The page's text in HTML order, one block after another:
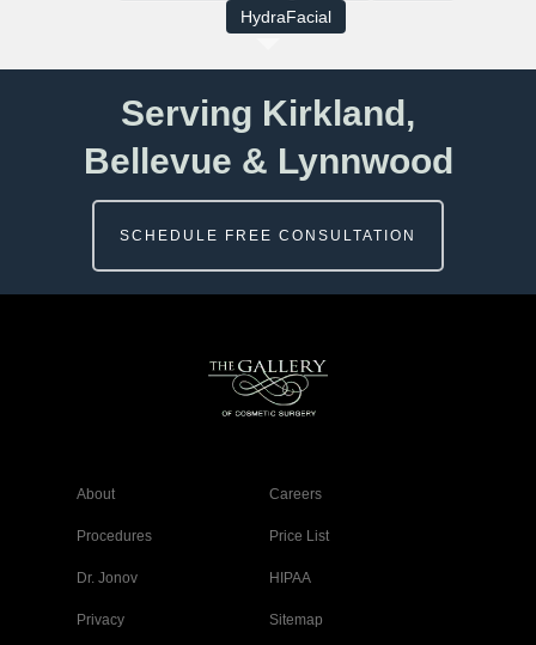
HydraFacial
Serving Kirkland,
Bellevue & Lynnwood
SCHEDULE FREE CONSULTATION
About Careers
Procedures Price List
Dr. Jonov HIPAA
Privacy Sitemap